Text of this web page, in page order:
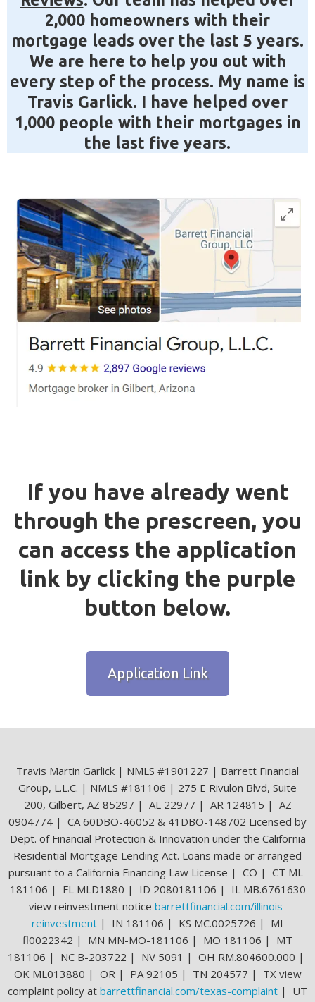
2,000 homeowners with their
mortgage leads over the last 5 years.
We are here to help you out with
every step of the process. My name is
Travis Garlick. I have helped over
1,000 people with their mortgages in
the last five years.
If you have already went
through the prescreen, you
can access the application
link by clicking the purple
button below.
Application Link
Travis Martin Garlick | NMLS #1901227 | Barrett Financial
Group, L.L.C. | NMLS #181106 | 275 E Rivulon Blvd, Suite
200, Gilbert, AZ 85297 | AL 22977 | AR 124815 | AZ
0904774 | CA 60DBO-46052 & 41DBO-148702 Licensed by
Dept. of Financial Protection & Innovation under the California
Residential Mortgage Lending Act. Loans made or arranged
pursuant to a California Financing Law License | CO | CT ML-
181106 | FL MLD1880 | ID 2080181106 | IL MB.6761630
view reinvestment notice barrettfinancial.com/illinois-
reinvestment | IN 181106 | KS MC.0025726 | MI
fl0022342 | MN MN-MO-181106 | MO 181106 | MT
181106 | NC B-203722 | NV 5091 | OH RM.804600.000 |
OK ML013880 | OR | PA 92105 | TN 204577 | TX view
complaint policy at barrettfinancial.com/texas-complaint | UT